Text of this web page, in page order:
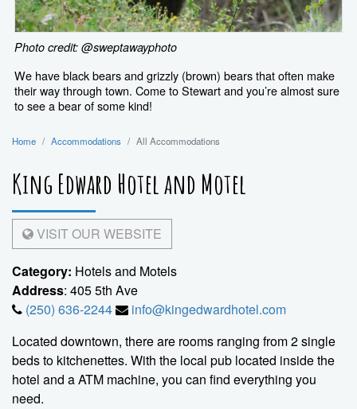
Photo credit: @sweptawayphoto
We have black bears and grizzly (brown) bears that often make
their way through town. Come to Stewart and you’re almost sure
to see a bear of some kind!
Home Accommodations All Accommodations
King Edward Hotel and Motel
VISIT OUR WEBSITE
Category: Hotels and Motels
Address: 405 5th Ave
(250) 636-2244
info@kingedwardhotel.com
Located downtown, there are rooms ranging from 2 single
beds to kitchenettes. With the local pub located inside the
hotel and a ATM machine, you can find everything you
need.